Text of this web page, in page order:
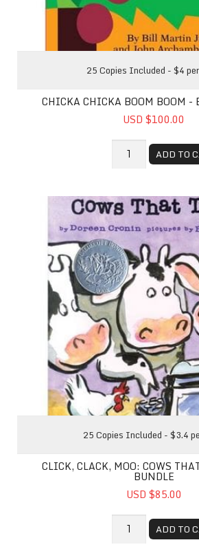
25 Copies Included - $4
CHICKA CHICKA BOOM BOOM -
USD $100.00
ADD TO
Click, Clack, Moo: Cows That Type
25 Copies Included - $3.4
CLICK, CLACK, MOO: COWS
BUNDLE
USD $85.00
ADD TO